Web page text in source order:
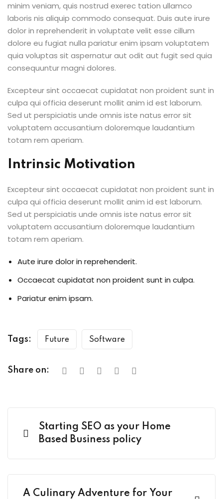
minim veniam, quis nostrud exerec tation ullamco
laboris nis aliquip commodo consequat. Duis aute irure
dolor in reprehenderit in voluptate velit esse cillum
dolore eu fugiat nulla pariatur enim ipsam voluptatem
quia voluptas sit aspernatur aut odit aut fugit sed quia
consequuntur magni dolores.
Excepteur sint occaecat cupidatat non proident sunt in
culpa qui officia deserunt mollit anim id est laborum.
Sed ut perspiciatis unde omnis iste natus error sit
voluptatem accusantium doloremque laudantium
totam rem aperiam.
Intrinsic Motivation
Excepteur sint occaecat cupidatat non proident sunt in
culpa qui officia deserunt mollit anim id est laborum.
Sed ut perspiciatis unde omnis iste natus error sit
voluptatem accusantium doloremque laudantium
totam rem aperiam.
Aute irure dolor in reprehenderit.
Occaecat cupidatat non proident sunt in culpa.
Pariatur enim ipsam.
Tags: Future Software
Share on:
Starting SEO as your Home
Based Business policy
A Culinary Adventure for Your